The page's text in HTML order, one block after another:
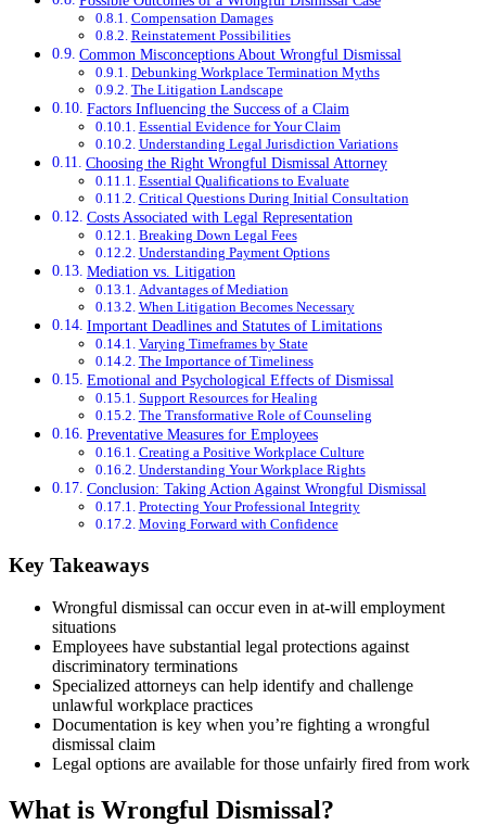
Compensation Damages
Reinstatement Possibilities
Common Misconceptions About Wrongful Dismissal
Debunking Workplace Termination Myths
The Litigation Landscape
Factors Influencing the Success of a Claim
Essential Evidence for Your Claim
Understanding Legal Jurisdiction Variations
Choosing the Right Wrongful Dismissal Attorney
Essential Qualifications to Evaluate
Critical Questions During Initial Consultation
Costs Associated with Legal Representation
Breaking Down Legal Fees
Understanding Payment Options
Mediation vs. Litigation
Advantages of Mediation
When Litigation Becomes Necessary
Important Deadlines and Statutes of Limitations
Varying Timeframes by State
The Importance of Timeliness
Emotional and Psychological Effects of Dismissal
Support Resources for Healing
The Transformative Role of Counseling
Preventative Measures for Employees
Creating a Positive Workplace Culture
Understanding Your Workplace Rights
Conclusion: Taking Action Against Wrongful Dismissal
Protecting Your Professional Integrity
Moving Forward with Confidence
Key Takeaways
Wrongful dismissal can occur even in at-will employment
situations
Employees have substantial legal protections against
discriminatory terminations
Specialized attorneys can help identify and challenge
unlawful workplace practices
Documentation is key when you’re fighting a wrongful
dismissal claim
Legal options are available for those unfairly fired from work
What is Wrongful Dismissal?